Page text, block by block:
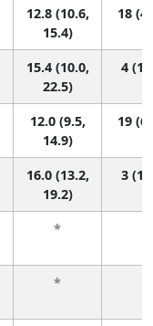
12.8 (10.6,
15.4)
18
15.4 (10.0,
22.5)
4 (1,
12.0 (9.5,
14.9)
19
16.0 (13.2,
19.2)
3 (1,
*
*